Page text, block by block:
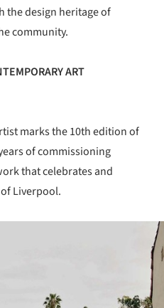
the design heritage of
community.
ART
marks the 10th edition of
of commissioning
that celebrates and
Liverpool.